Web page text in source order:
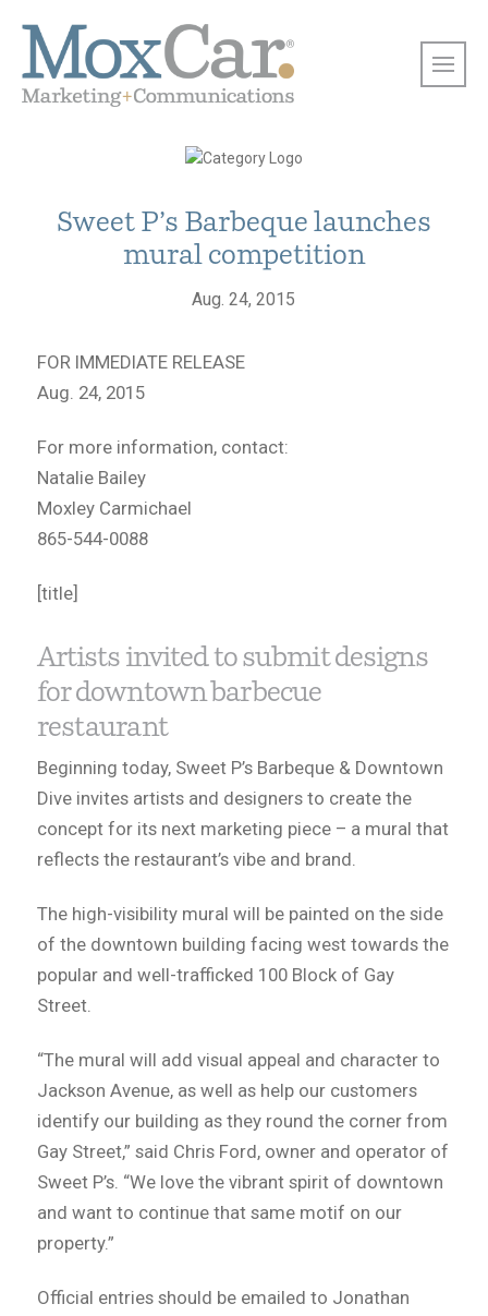
Sweet P’s Barbeque launches
mural competition
Aug. 24, 2015
FOR IMMEDIATE RELEASE
Aug. 24, 2015
For more information, contact:
Natalie Bailey
Moxley Carmichael
865-544-0088
[title]
Artists invited to submit designs
for downtown barbecue
restaurant
Beginning today, Sweet P’s Barbeque & Downtown
Dive invites artists and designers to create the
concept for its next marketing piece – a mural that
reflects the restaurant’s vibe and brand.
The high-visibility mural will be painted on the side
of the downtown building facing west towards the
popular and well-trafficked 100 Block of Gay
Street.
“The mural will add visual appeal and character to
Jackson Avenue, as well as help our customers
identify our building as they round the corner from
Gay Street,” said Chris Ford, owner and operator of
Sweet P’s. “We love the vibrant spirit of downtown
and want to continue that same motif on our
property.”
Official entries should be emailed to Jonathan